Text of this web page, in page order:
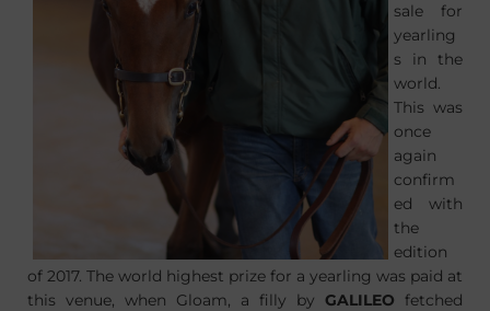
sale for
yearling
s in the
world.
This was
once
again
confirm
ed with
the
edition
of 2017. The world highest prize for a yearling was paid at
this venue, when Gloam, a filly by GALILEO fetched